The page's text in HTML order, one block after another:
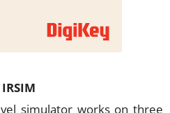
simulator works on three